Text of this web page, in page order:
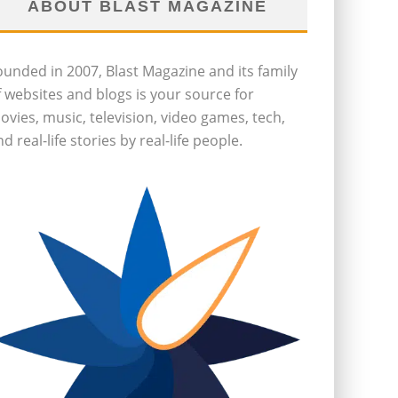
ABOUT BLAST MAGAZINE
in 2007, Blast Magazine and its family
websites and blogs is your source for
music, television, video games, tech,
real-life stories by real-life people.